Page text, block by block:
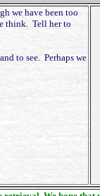
we have been too
think. Tell her to
to see. Perhaps we